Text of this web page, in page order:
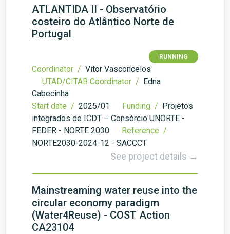
ATLANTIDA II - Observatório
costeiro do Atlântico Norte de
Portugal
RUNNING
Coordinator / Vitor Vasconcelos
UTAD/CITAB Coordinator / Edna
Cabecinha
Start date / 2025/01 Funding / Projetos
integrados de ICDT – Consórcio UNORTE -
FEDER - NORTE 2030
Reference /
NORTE2030-2024-12 - SACCCT
See project details →
Mainstreaming water reuse into the
circular economy paradigm
(Water4Reuse) - COST Action
CA23104